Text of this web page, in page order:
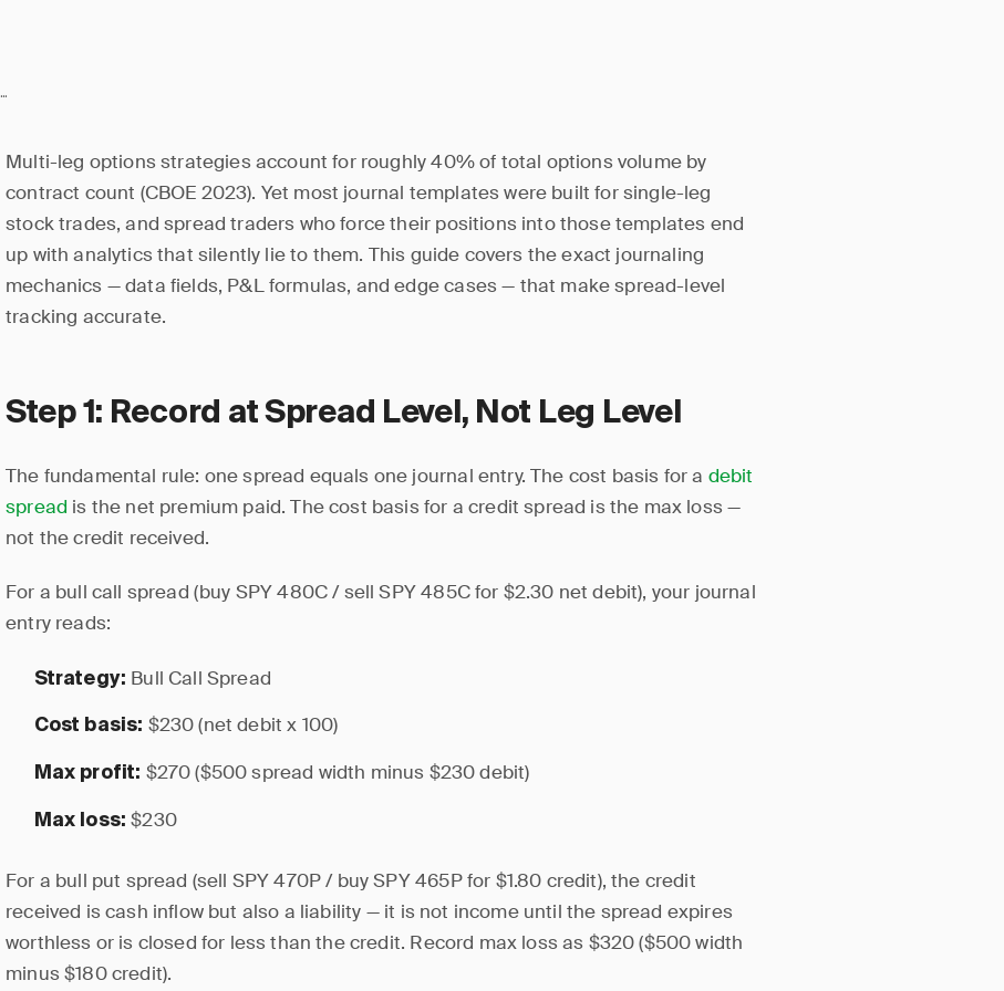
HOW TO JOURNAL OPTIONS SPREADS CORRECTLY
Multi-leg options strategies account for roughly 40% of total options volume by
contract count (CBOE 2023). Yet most journal templates were built for single-leg
stock trades, and spread traders who force their positions into those templates end
up with analytics that silently lie to them. This guide covers the exact journaling
mechanics — data fields, P&L formulas, and edge cases — that make spread-level
tracking accurate.
Step 1: Record at Spread Level, Not Leg Level
The fundamental rule: one spread equals one journal entry. The cost basis for a debit
spread is the net premium paid. The cost basis for a credit spread is the max loss —
not the credit received.
For a bull call spread (buy SPY 480C / sell SPY 485C for $2.30 net debit), your journal
entry reads:
Strategy: Bull Call Spread
Cost basis: $230 (net debit x 100)
Max profit: $270 ($500 spread width minus $230 debit)
Max loss: $230
For a bull put spread (sell SPY 470P / buy SPY 465P for $1.80 credit), the credit
received is cash inflow but also a liability — it is not income until the spread expires
worthless or is closed for less than the credit. Record max loss as $320 ($500 width
minus $180 credit).